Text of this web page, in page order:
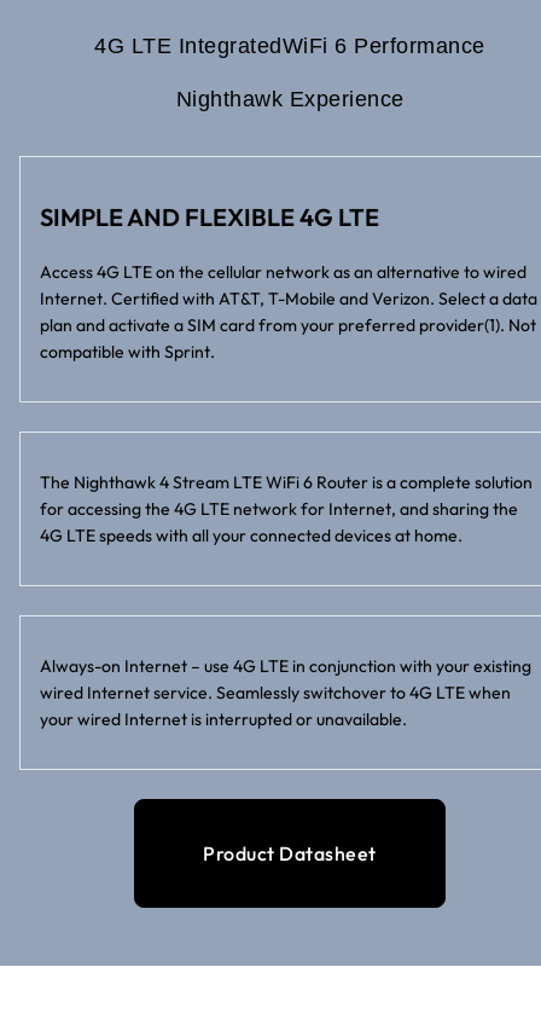
4G LTE IntegratedWiFi 6 Performance
Nighthawk Experience
SIMPLE AND FLEXIBLE 4G LTE
Access 4G LTE on the cellular network as an alternative to wired
Internet. Certified with AT&T, T-Mobile and Verizon. Select a data
plan and activate a SIM card from your preferred provider(1). Not
compatible with Sprint.
The Nighthawk 4 Stream LTE WiFi 6 Router is a complete solution
for accessing the 4G LTE network for Internet, and sharing the
4G LTE speeds with all your connected devices at home.
Always-on Internet – use 4G LTE in conjunction with your existing
wired Internet service. Seamlessly switchover to 4G LTE when
your wired Internet is interrupted or unavailable.
Product Datasheet